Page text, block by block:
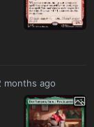
months ago